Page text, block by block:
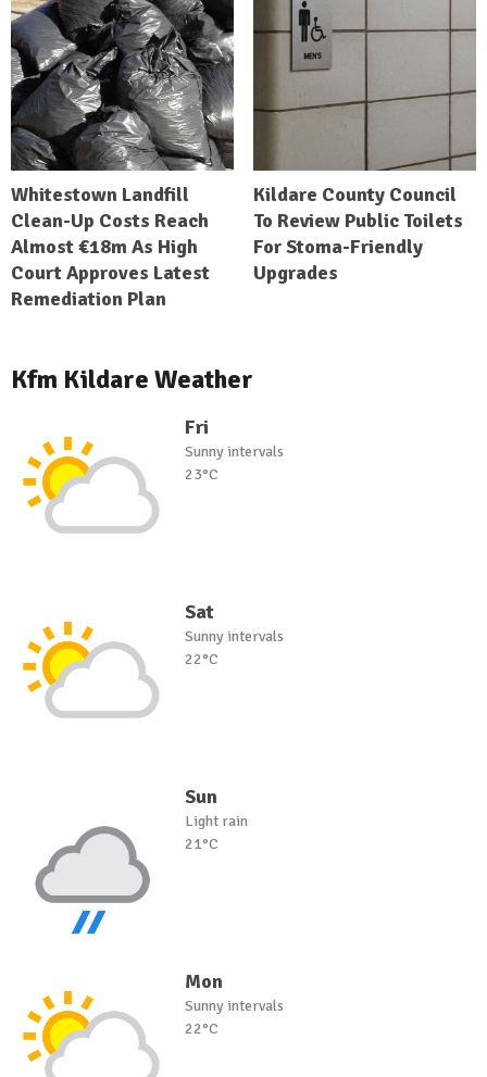
Whitestown Landfill
Clean-Up Costs Reach
Almost €18m As High
Court Approves Latest
Remediation Plan
Kildare County Council
To Review Public Toilets
For Stoma-Friendly
Upgrades
Kfm Kildare Weather
Fri
Sunny intervals
23°C
Sat
Sunny intervals
22°C
Sun
Light rain
21°C
Mon
Sunny intervals
22°C